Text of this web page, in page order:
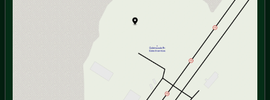
Hidden Pantry (vbm)
Dedicated Trash Can Storage
Stainless Steel Sink
9:00am - 5:00pm